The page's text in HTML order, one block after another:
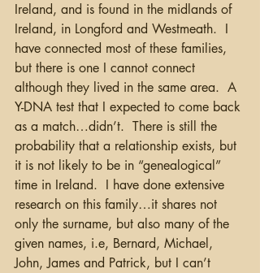
Ireland, and is found in the midlands of
Ireland, in Longford and Westmeath.  I
have connected most of these families,
but there is one I cannot connect
although they lived in the same area.  A
Y-DNA test that I expected to come back
as a match…didn’t.  There is still the
probability that a relationship exists, but
it is not likely to be in “genealogical”
time in Ireland.  I have done extensive
research on this family…it shares not
only the surname, but also many of the
given names, i.e, Bernard, Michael,
John, James and Patrick, but I can’t